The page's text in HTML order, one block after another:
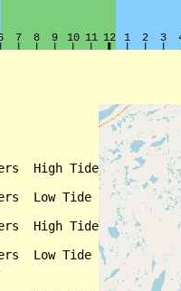
High Tide
Low Tide
High Tide
Low Tide